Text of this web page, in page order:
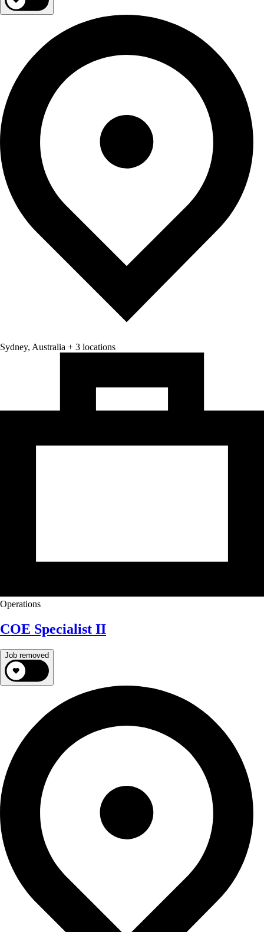
Sydney, Australia + 3 locations
Operations
COE Specialist II
Job removed